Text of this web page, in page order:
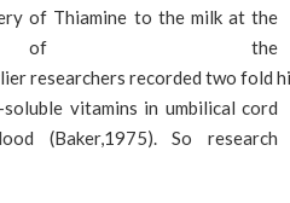
of Thiamine to the milk at the
of the
researchers recorded two fold
vitamins in umbilical cord
(Baker,1975). So research